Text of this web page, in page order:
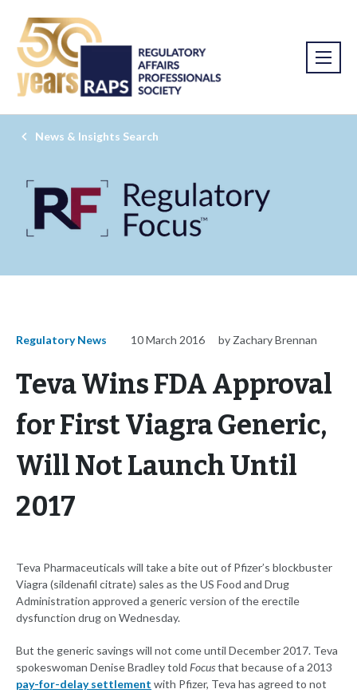
News & Insights Search
Regulatory News 10 March 2016 by Zachary Brennan
Teva Wins FDA Approval
for First Viagra Generic,
Will Not Launch Until
2017
Teva Pharmaceuticals will take a bite out of Pfizer’s blockbuster
Viagra (sildenafil citrate) sales as the US Food and Drug
Administration approved a generic version of the erectile
dysfunction drug on Wednesday.
But the generic savings will not come until December 2017. Teva
spokeswoman Denise Bradley told Focusthat because of a 2013
pay-for-delay settlement with Pfizer, Teva has agreed to not